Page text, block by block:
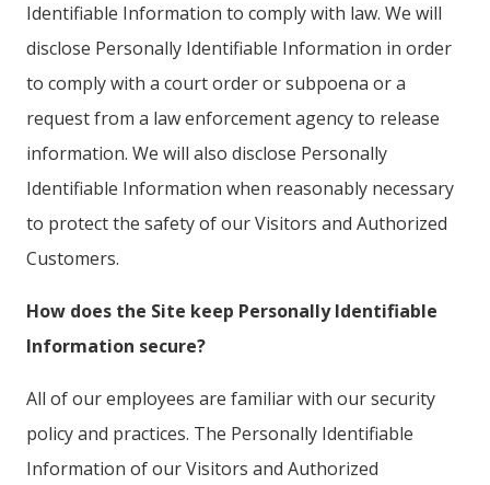
Identifiable Information to comply with law. We will
disclose Personally Identifiable Information in order
to comply with a court order or subpoena or a
request from a law enforcement agency to release
information. We will also disclose Personally
Identifiable Information when reasonably necessary
to protect the safety of our Visitors and Authorized
Customers.
How does the Site keep Personally Identifiable
Information secure?
All of our employees are familiar with our security
policy and practices. The Personally Identifiable
Information of our Visitors and Authorized